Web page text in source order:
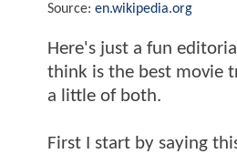
Source: en.wikipedia.org
Here's just a fun
think is the best movie
a little of both.
First I start by saying